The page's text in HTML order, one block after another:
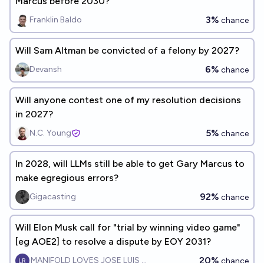
Franklin Baldo 3% chance
Will Sam Altman be convicted of a felony by 2027?
Devansh 6% chance
Will anyone contest one of my resolution decisions
in 2027?
N.C. Young 5% chance
In 2028, will LLMs still be able to get Gary Marcus to
make egregious errors?
Gigacasting 92% chance
Will Elon Musk call for "trial by winning video game"
[eg AOE2] to resolve a dispute by EOY 2031?
MANIFOLD LOVES JOSE LUIS RICON 20% chance